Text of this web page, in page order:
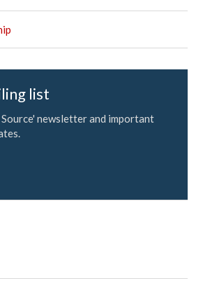
list
newsletter and important